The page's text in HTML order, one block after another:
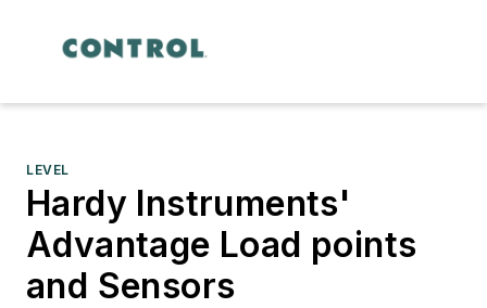
LEVEL
Hardy Instruments'
Advantage Load points
and Sensors